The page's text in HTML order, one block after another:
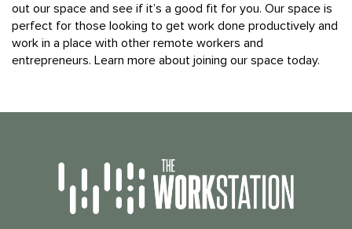
out our space and see if it’s a good fit for you. Our space is
perfect for those looking to get work done productively and
work in a place with other remote workers and
entrepreneurs. Learn more about joining our space today.